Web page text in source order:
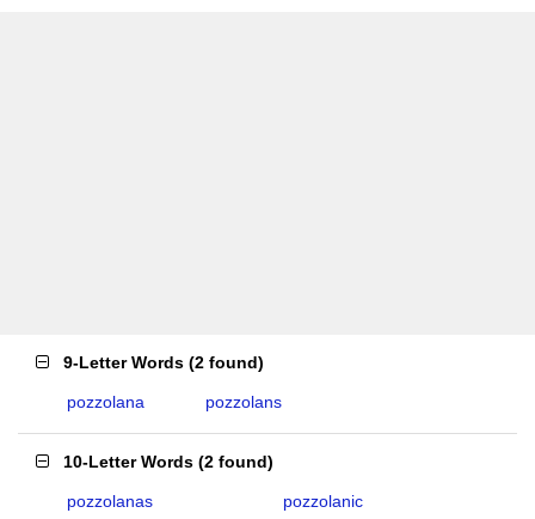
9-Letter Words (2 found)
pozzolana pozzolans
10-Letter Words (2 found)
pozzolanas pozzolanic